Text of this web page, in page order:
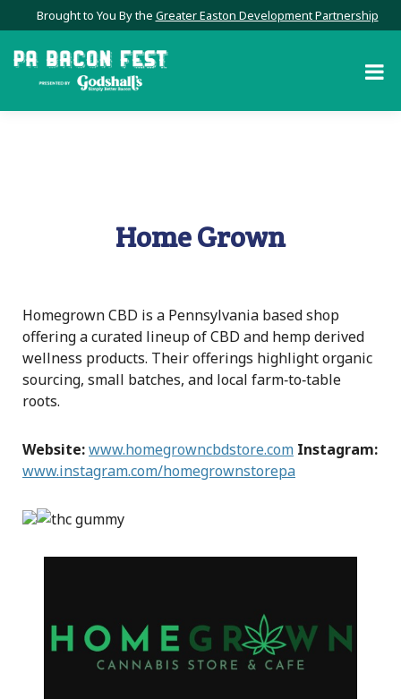
Brought to You By the Greater Easton Development Partnership
Home Grown
Homegrown CBD is a Pennsylvania based shop
offering a curated lineup of CBD and hemp derived
wellness products. Their offerings highlight organic
sourcing, small batches, and local farm‑to‑table
roots.
Website:www.homegrowncbdstore.com Instagram:
www.instagram.com/homegrownstorepa